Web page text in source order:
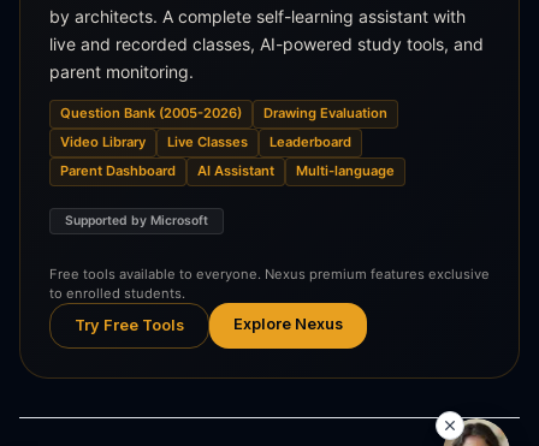
by architects. A complete self-learning assistant with
live and recorded classes, AI-powered study tools, and
parent monitoring.
Question Bank (2005-2026)
Drawing Evaluation
Video Library
Live Classes
Leaderboard
Parent Dashboard
AI Assistant Multi-language
Supported by Microsoft
Free tools available to everyone. Nexus premium features exclusive
to enrolled students.
Try Free Tools Explore Nexus